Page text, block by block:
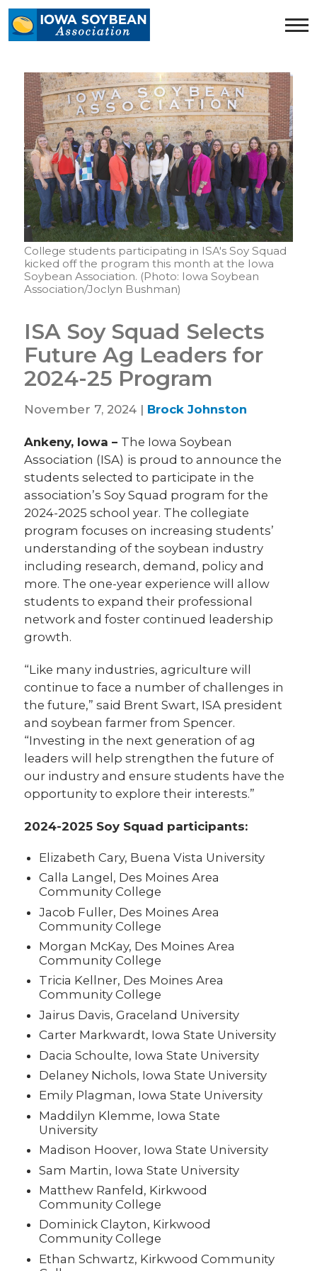
Iowa
Soybean
homepage
College students participating in ISA's Soy Squad
kicked off the program this month at the Iowa
Soybean Association. (Photo: Iowa Soybean
Association/Joclyn Bushman)
ISA Soy Squad Selects
Future Ag Leaders for
2024-25 Program
November 7, 2024 | Brock Johnston
Ankeny, Iowa – The Iowa Soybean
Association (ISA) is proud to announce the
students selected to participate in the
association’s Soy Squad program for the
2024-2025 school year. The collegiate
program focuses on increasing students’
understanding of the soybean industry
including research, demand, policy and
more. The one-year experience will allow
students to expand their professional
network and foster continued leadership
growth.
“Like many industries, agriculture will
continue to face a number of challenges in
the future,” said Brent Swart, ISA president
and soybean farmer from Spencer.
“Investing in the next generation of ag
leaders will help strengthen the future of
our industry and ensure students have the
opportunity to explore their interests.”
2024-2025 Soy Squad participants:
Elizabeth Cary, Buena Vista University
Calla Langel, Des Moines Area
Community College
Jacob Fuller, Des Moines Area
Community College
Morgan McKay, Des Moines Area
Community College
Tricia Kellner, Des Moines Area
Community College
Jairus Davis, Graceland University
Carter Markwardt, Iowa State University
Dacia Schoulte, Iowa State University
Delaney Nichols, Iowa State University
Emily Plagman, Iowa State University
Maddilyn Klemme, Iowa State
University
Madison Hoover, Iowa State University
Sam Martin, Iowa State University
Matthew Ranfeld, Kirkwood
Community College
Dominick Clayton, Kirkwood
Community College
Ethan Schwartz, Kirkwood Community